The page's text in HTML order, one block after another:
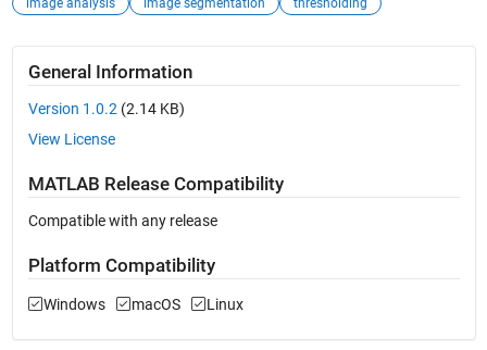
General Information
Version 1.0.2 (2.14 KB)
View License
MATLAB Release Compatibility
Compatible with any release
Platform Compatibility
Windows macOS Linux